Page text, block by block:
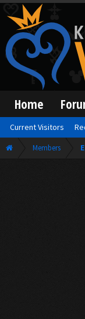
Members
Home
Current Visitors